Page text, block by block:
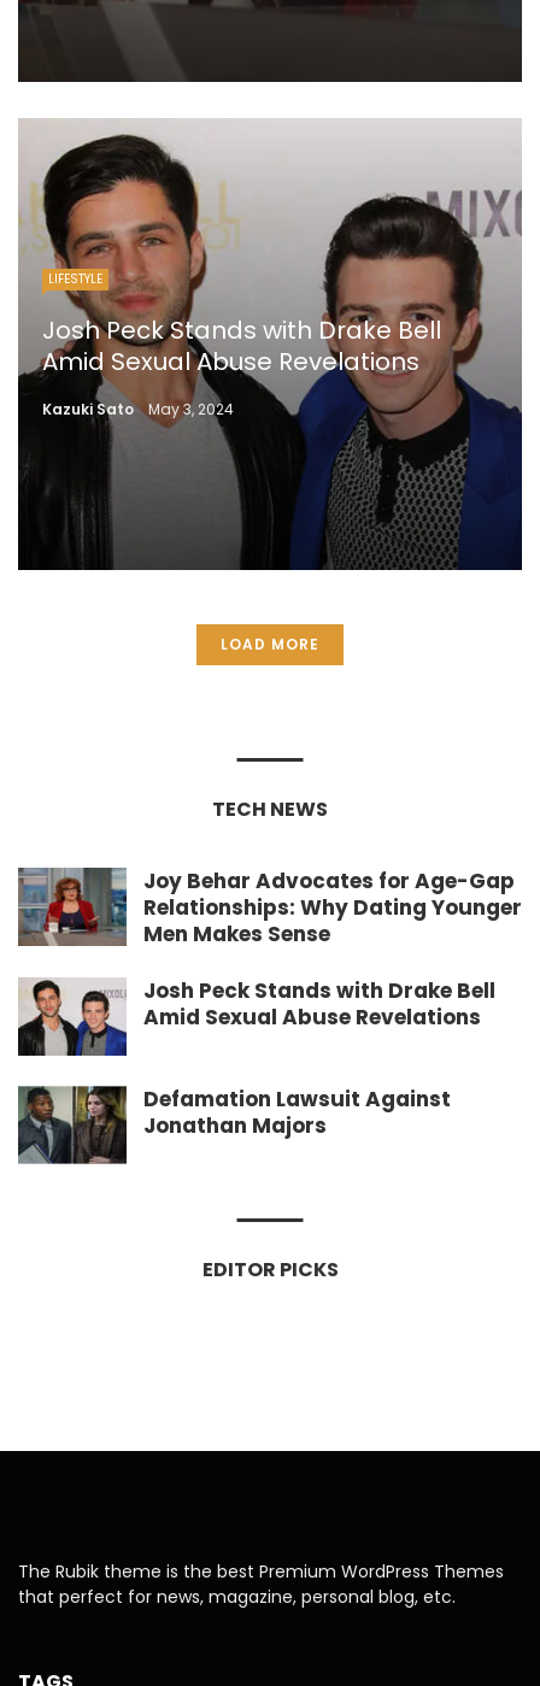
LIFESTYLE
Josh Peck Stands with Drake Bell
Amid Sexual Abuse Revelations
Kazuki Sato May 3, 2024
LOAD MORE
TECH NEWS
Joy Behar Advocates for Age-Gap
Relationships: Why Dating Younger
Men Makes Sense
Josh Peck Stands with Drake Bell
Amid Sexual Abuse Revelations
Defamation Lawsuit Against
Jonathan Majors
EDITOR PICKS
The Rubik theme is the best Premium WordPress Themes
that perfect for news, magazine, personal blog, etc.